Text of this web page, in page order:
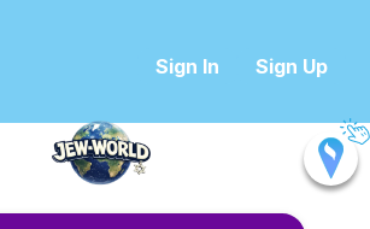
Sign In Sign Up